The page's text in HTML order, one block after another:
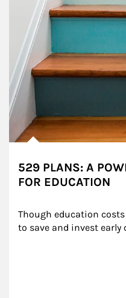
529 PLANS: A
FOR EDUCATION
Though education
to save and invest early